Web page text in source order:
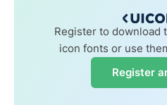
Register to download
icon fonts or use
Register